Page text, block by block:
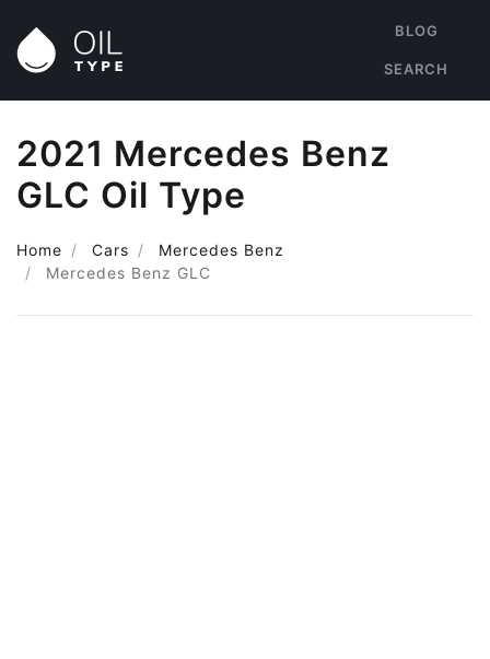
BLOG
SEARCH
2021 Mercedes Benz
GLC Oil Type
Home Cars
Mercedes Benz
Mercedes Benz GLC